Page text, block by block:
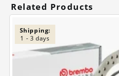
Related Products
Shipping:
1 - 3 days